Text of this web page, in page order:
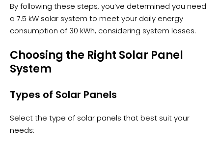
By following these steps, you’ve determined you need
a 7.5 kW solar system to meet your daily energy
consumption of 30 kWh, considering system losses.
Choosing the Right Solar Panel
System
Types of Solar Panels
Select the type of solar panels that best suit your
needs: